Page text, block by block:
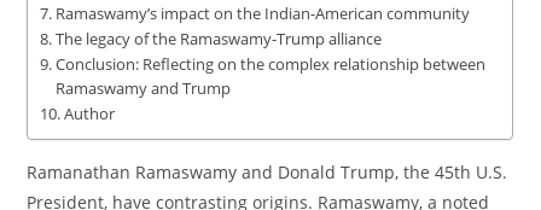
Ramaswamy’s impact on the Indian-American community
The legacy of the Ramaswamy-Trump alliance
Conclusion: Reflecting on the complex relationship between
Ramaswamy and Trump
Author
Ramanathan Ramaswamy and Donald Trump, the 45th U.S.
President, have contrasting origins. Ramaswamy, a noted